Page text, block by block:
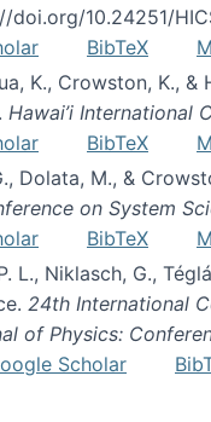
doi.org/10.24251/
BibTeX
K., Crowston, K.,
Hawai’i International
BibTeX
Dolata, M., &
on System
BibTeX
L., Niklasch, G.,
24th International
of Physics:
Scholar